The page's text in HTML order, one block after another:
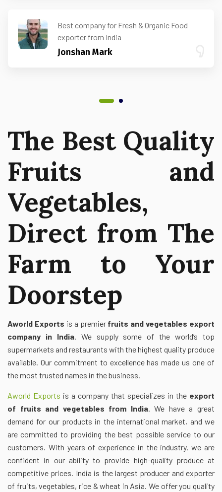
Best company for Fresh & Organic Food
exporter from India
Jonshan Mark
The Best Quality
Fruits and
Vegetables,
Direct from The
Farm to Your
Doorstep
Aworld Exports is a premier fruits and vegetables export
company in India. We supply some of the world’s top
supermarkets and restaurants with the highest quality produce
available. Our commitment to excellence has made us one of
the most trusted names in the business.
Aworld Exports is a company that specializes in the export
of fruits and vegetables from India. We have a great
demand for our products in the international market, and we
are committed to providing the best possible service to our
customers. With years of experience in the industry, we are
confident in our ability to provide high-quality produce at
competitive prices. India is the largest producer and exporter
of fruits, vegetables, rice & wheat in Asia. We offer you quality